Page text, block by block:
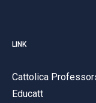
LINK
Cattolica
Educatt